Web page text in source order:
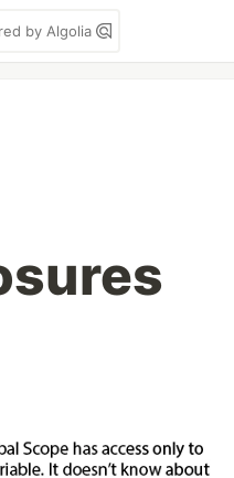
by Algolia